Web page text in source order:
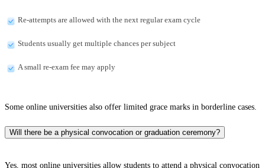
Re-attempts are allowed with the next regular exam cycle
Students usually get multiple chances per subject
A small re-exam fee may apply
Some online universities also offer limited grace marks in borderline cases.
Will there be a physical convocation or graduation ceremony?
Yes, most online universities allow students to attend a physical convocation